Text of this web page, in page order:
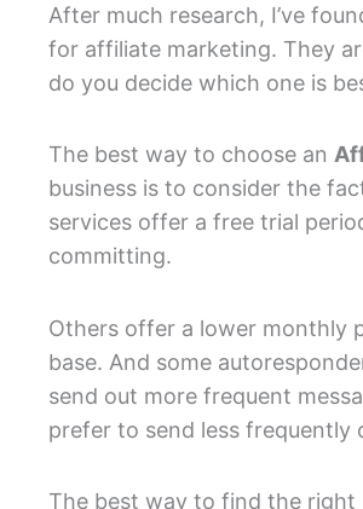
After much research, I’ve
for affiliate marketing. They
do you decide which one is
The best way to choose an
business is to consider the
services offer a free trial
committing.
Others offer a lower monthly
base. And some
send out more frequent
prefer to send less frequently
The best way to find the